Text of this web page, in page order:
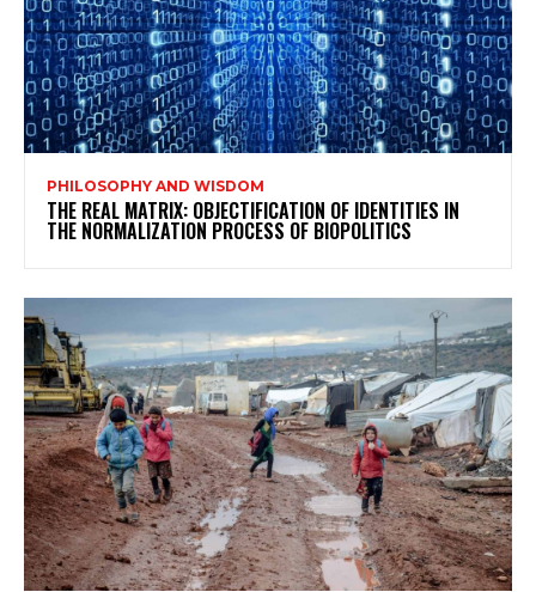
PHILOSOPHY AND WISDOM
THE REAL MATRIX: OBJECTIFICATION OF IDENTITIES IN
THE NORMALIZATION PROCESS OF BIOPOLITICS